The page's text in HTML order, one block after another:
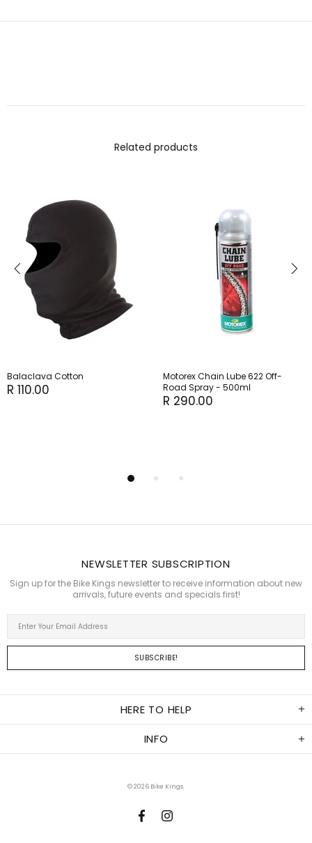
Related products
Balaclava Cotton
R 110.00
Motorex Chain Lube 622 Off-
Road Spray - 500ml
R 290.00
NEWSLETTER SUBSCRIPTION
Sign up for the Bike Kings newsletter to receive information about new
arrivals, future events and specials first!
HERE TO HELP
INFO
© 2026 Bike Kings.